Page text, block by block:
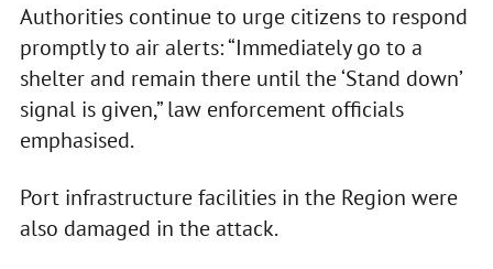
Authorities continue to urge citizens to respond
promptly to air alerts: “Immediately go to a
shelter and remain there until the ‘Stand down’
signal is given,” law enforcement officials
emphasised.
Port infrastructure facilities in the Region were
also damaged in the attack.